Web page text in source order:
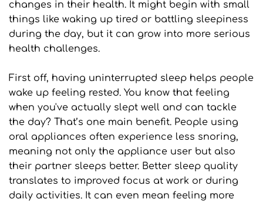
changes in their health. It might begin with small
things like waking up tired or battling sleepiness
during the day, but it can grow into more serious
health challenges.
First off, having uninterrupted sleep helps people
wake up feeling rested. You know that feeling
when you've actually slept well and can tackle
the day? That’s one main benefit. People using
oral appliances often experience less snoring,
meaning not only the appliance user but also
their partner sleeps better. Better sleep quality
translates to improved focus at work or during
daily activities. It can even mean feeling more